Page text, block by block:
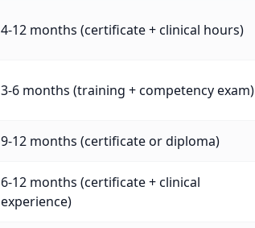
4-12 months (certificate + clinical hours)
3-6 months (training + competency exam)
9-12 months (certificate or diploma)
6-12 months (certificate + clinical
experience)